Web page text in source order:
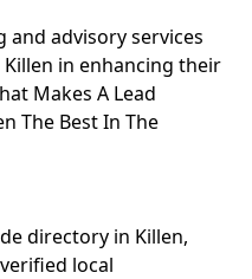
and advisory services
in enhancing their
Makes A Lead
The Best In The
directory in Killen,
local